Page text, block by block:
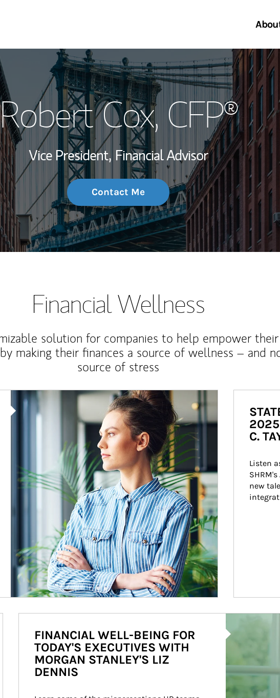
My Story and Services
Wealth Management Global
Investment Office
Thought Leadership
Start a
Location
Cox, CFP®
Vice President, Financial Advisor
Contact Me
Financial Wellness
solution for companies to help empower their
making their finances a source of wellness – and
source of stress
Article Image
2025
C.
Listen
new
Article Image
FINANCIAL WELL-BEING FOR
TODAY'S EXECUTIVES WITH
MORGAN STANLEY'S LIZ
DENNIS